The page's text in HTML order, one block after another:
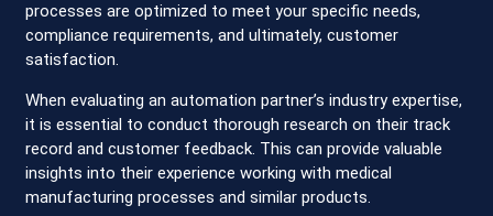
processes are optimized to meet your specific needs,
compliance requirements, and ultimately, customer
satisfaction.
When evaluating an automation partner’s industry expertise,
it is essential to conduct thorough research on their track
record and customer feedback. This can provide valuable
insights into their experience working with medical
manufacturing processes and similar products.